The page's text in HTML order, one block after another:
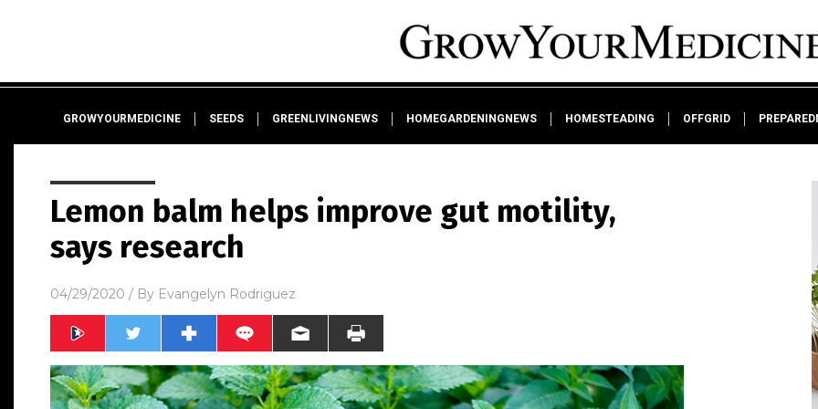
GROWYOURMEDICINE SEEDS GREENLIVINGNEWS HOMEGARDENINGNEWS HOMESTEADING OFFGRID
Lemon balm helps improve gut motility,
says research
04/29/2020 / By Evangelyn Rodriguez